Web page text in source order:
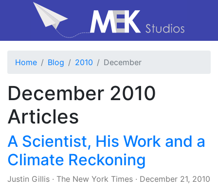
Home Blog 2010 December
December 2010
Articles
A Scientist, His Work and a
Climate Reckoning
Justin Gillis · The New York Times · December 21, 2010